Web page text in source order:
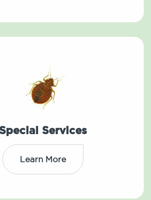
Special Services
Learn More